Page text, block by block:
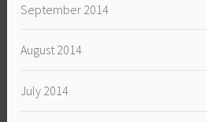
September 2014
August 2014
July 2014